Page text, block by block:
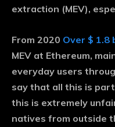
extraction (MEV),
From 2020 Over $ 1.8
MEV at Ethereum,
everyday users
say that all this is
this is extremely
natives from outside